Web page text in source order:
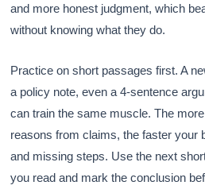
and more honest judgment, which
without knowing what they do.
Practice on short passages first. A
a policy note, even a 4-sentence
can train the same muscle. The
reasons from claims, the faster your
and missing steps. Use the next
you read and mark the conclusion